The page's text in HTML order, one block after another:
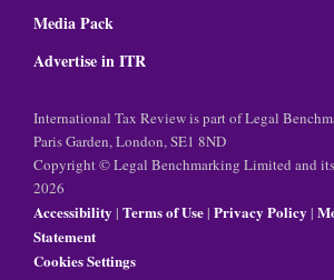
Media Pack
Advertise in ITR
International Tax Review is part of Legal
Paris Garden, London, SE1 8ND
Copyright © Legal Benchmarking Limited and
2026
Accessibility | Terms of Use| Privacy Policy |
Statement
Cookies Settings